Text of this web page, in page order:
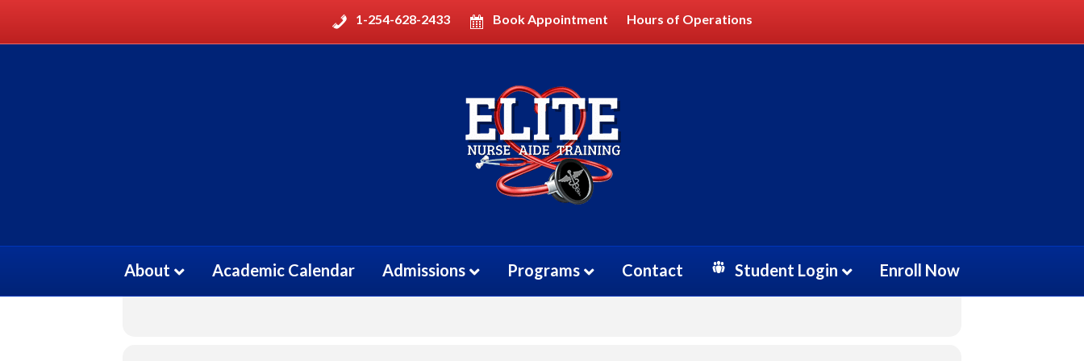
1-254-628-2433 Book Appointment Hours of Operations
About Academic Calendar Admissions Programs Contact Student Login Enroll Now
Event Details